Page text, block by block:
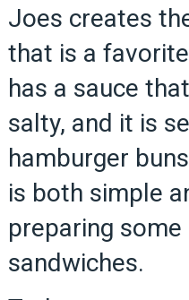
Joes creates
that is a
has a sauce
salty, and it is
hamburger
is both simple
preparing
sandwiches.